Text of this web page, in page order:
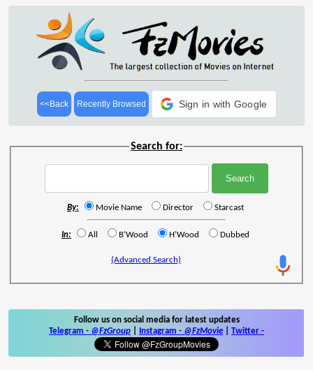
<<Back Recently Browsed Sign in with Google
Search for:
By: Movie Name Director Starcast
In: All B'Wood H'Wood Dubbed
(Advanced Search)
Follow us on social media for latest updates
Telegram - @FzGroup Instagram - @FzMovie Twitter -